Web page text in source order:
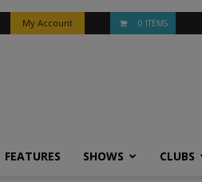
My Account 0 ITEMS
FEATURES SHOWS CLUBS